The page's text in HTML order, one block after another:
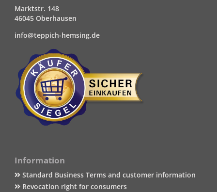
Marktstr. 148
46045 Oberhausen
info@teppich-hemsing.de
Information
Standard Business Terms and customer information
Revocation right for consumers